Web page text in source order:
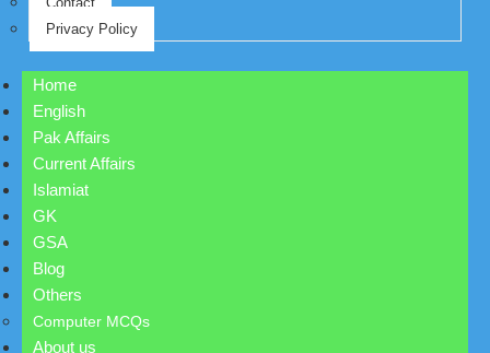
Privacy Policy
Home
English
Pak Affairs
Current Affairs
Islamiat
GK
GSA
Blog
Others
Computer MCQs
About us